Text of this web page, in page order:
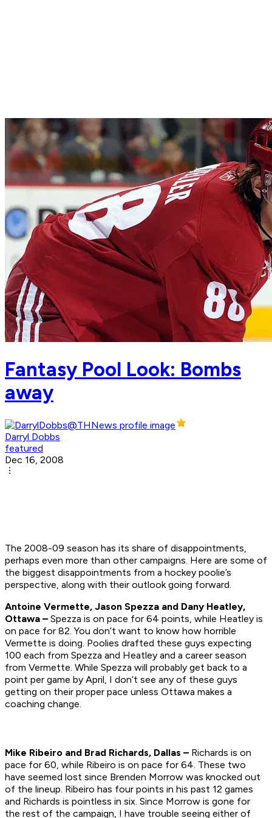
Fantasy Pool Look: Bombs
away
Darryl Dobbs
featured
Dec 16, 2008
The 2008-09 season has its share of disappointments,
perhaps even more than other campaigns. Here are some of
the biggest disappointments from a hockey poolie’s
perspective, along with their outlook going forward.
Antoine Vermette, Jason Spezza and Dany Heatley,
Ottawa – Spezza is on pace for 64 points, while Heatley is
on pace for 82. You don’t want to know how horrible
Vermette is doing. Poolies drafted these guys expecting
100 each from Spezza and Heatley and a career season
from Vermette. While Spezza will probably get back to a
point per game by April, I don’t see any of these guys
getting on their proper pace unless Ottawa makes a
coaching change.
Mike Ribeiro and Brad Richards, Dallas – Richards is on
pace for 60, while Ribeiro is on pace for 64. These two
have seemed lost since Brenden Morrow was knocked out
of the lineup. Ribeiro has four points in his past 12 games
and Richards is pointless in six. Since Morrow is gone for
the rest of the campaign, I have trouble seeing either of